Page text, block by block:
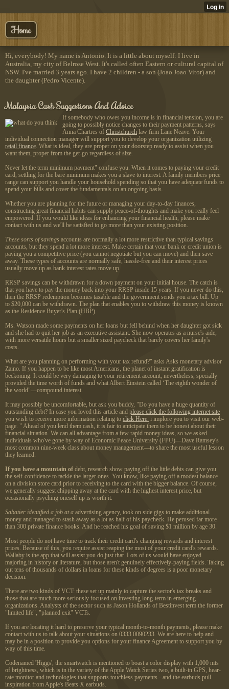
Home
Hi, everybody! My name is Antonio. It is a little about myself: I live in
Australia, my city of Belrose West. It's called often Eastern or cultural capital of
NSW. I've married 3 years ago. I have 2 children - a son (Joao Joao Vitor) and
the daughter (Pedro Vicente).
Malaysia Cash Suggestions And Advice
If somebody who owes you income is in financial tension, you are
going to possibly notice changes to their payment patterns, says
Anna Chartres of Christchurch law firm Lane Neave. Your
individual connection manager will support you to develop your organization utilizing
retail finance. What is ideal, they are proper on your doorstep ready to assist when you
want them, proper from the get-go regardless of size.
Never let the term minimum payment" confuse you. When it comes to paying your credit
card, settling for the bare minimum makes you a slave to interest. A family members price
range can support you handle your household spending so that you have adequate funds to
spend your bills and cover the fundamentals on an ongoing basis.
Whether you are planning for the future or managing your day-to-day finances,
constructing great financial habits can supply peace-of-thoughts and make you really feel
empowered. If you would like ideas for enhancing your financial health, please make
contact with us and we'll be satisfied to go more than your existing position.
These sorts of savings accounts are normally a lot more restrictive than typical savings
accounts, but they spend a lot more interest. Make certain that your bank or credit union is
paying you a competitive price (you cannot negotiate but you can move) and then save
away. These types of accounts are normally safe, hassle-free and their interest prices
usually move up as bank interest rates move up.
RRSP savings can be withdrawn for a down payment on your initial house. The catch is
that you have to pay the money back into your RRSP inside 15 years. If you never do this,
then the RRSP redemption becomes taxable and the government sends you a tax bill. Up
to $20,000 can be withdrawn. The plan that enables you to withdraw this money is known
as the Residence Buyer's Plan (HBP).
Ms. Watson made some payments on her loans but fell behind when her daughter got sick
and she had to quit her job as an executive assistant. She now operates as a nurse's aide,
with more versatile hours but a smaller sized paycheck that barely covers her family's
costs.
What are you planning on performing with your tax refund?" asks Asks monetary advisor
Zaino. If you happen to be like most Americans, the planet of instant gratification is
beckoning. It could be very damaging to your retirement account, nevertheless, specially
provided the time worth of funds and what Albert Einstein called ‘The eighth wonder of
the world"—compound interest.
It may possibly be uncomfortable, but ask you buddy, "Do you have a huge quantity of
outstanding debt? In case you loved this article and please click the following internet site
you wish to receive more information relating to click Here. i implore you to visit our web-
page. " Ahead of you lend them cash, it is fair to anticipate them to be honest about their
financial situation. We can all advantage from a few rapid money ideas, so we asked
individuals who've gone by way of Economic Peace University (FPU)—Dave Ramsey's
most common nine-week class about money management—to share the most useful lesson
they learned.
If you have a mountain of debt, research show paying off the little debts can give you
the self-confidence to tackle the larger ones. You know, like paying off a modest balance
on a division store card prior to receiving to the card with the bigger balance. Of course,
we generally suggest chipping away at the card with the highest interest price, but
occasionally psyching oneself up is worth it.
Sabatier identified a job at a advertising agency, took on side gigs to make additional
money and managed to stash away as a lot as half of his paycheck. He perused far more
than 300 private finance books. And he reached his goal of saving $1 million by age 30.
Most people do not have time to track their credit card's changing rewards and interest
prices. Because of this, you require assist reaping the most of your credit card's rewards.
Wallaby is the app that will assist you do just that. Lots of us would have enjoyed
majoring in history or literature, but those aren't genuinely effectively-paying fields. Taking
out tens of thousands of dollars in loans for these kinds of degrees is a poor monetary
decision.
There are two kinds of VCT: these set up mainly to capture the sector's tax breaks and
those that are much more seriously focused on investing long-term in emerging
organizations. Analysts of the sector such as Jason Hollands of Bestinvest term the former
"limited life", "planned exit" VCTs.
If you are locating it hard to preserve your typical month-to-month payments, please make
contact with us to talk about your situations on 0333 0090233. We are here to help and
may be in a position to provide you options for your finance Agreement to support you by
way of this time.
Codenamed 'Higgs', the smartwatch is mentioned to boast a color display with 1,000 nits
of brightness, which is in the variety of the Apple Watch Series two, a built-in GPS, hear-
rate monitor and technologies that supports touchless payments - and the earbuds pull
inspiration from Apple's Beats X earbuds.